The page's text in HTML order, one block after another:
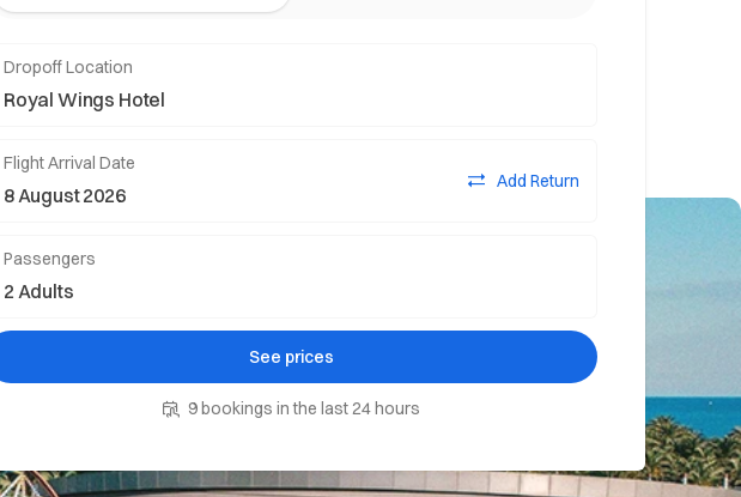
Dropoff Location
Flight Arrival Date
Add Return
Passengers
See prices
9 bookings in the last 24 hours